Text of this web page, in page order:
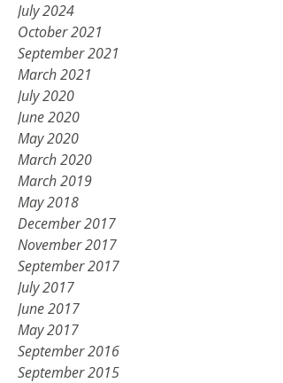
July 2024
October 2021
September 2021
March 2021
July 2020
June 2020
May 2020
March 2020
March 2019
May 2018
December 2017
November 2017
September 2017
July 2017
June 2017
May 2017
September 2016
September 2015